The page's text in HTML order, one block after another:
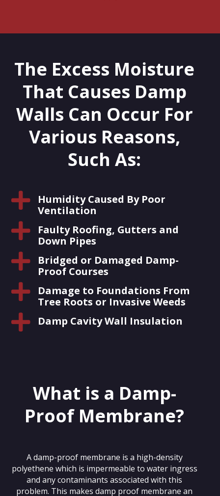
The Excess Moisture
That Causes Damp
Walls Can Occur For
Various Reasons,
Such As:

Humidity Caused By Poor
Ventilation

Faulty Roofing, Gutters and
Down Pipes

Bridged or Damaged Damp-
Proof Courses

Damage to Foundations From
Tree Roots or Invasive Weeds
 Damp Cavity Wall Insulation
What is a Damp-
Proof Membrane?
A damp-proof membrane is a high-density
polyethene which is impermeable to water ingress
and any contaminants associated with this
problem. This makes damp proof membrane an